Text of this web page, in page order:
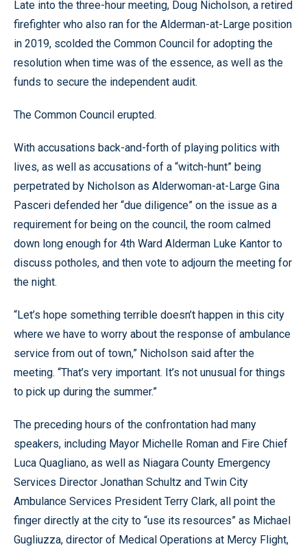
Late into the three-hour meeting, Doug Nicholson, a retired
firefighter who also ran for the Alderman-at-Large position
in 2019, scolded the Common Council for adopting the
resolution when time was of the essence, as well as the
funds to secure the independent audit.
The Common Council erupted.
With accusations back-and-forth of playing politics with
lives, as well as accusations of a “witch-hunt” being
perpetrated by Nicholson as Alderwoman-at-Large Gina
Pasceri defended her “due diligence” on the issue as a
requirement for being on the council, the room calmed
down long enough for 4th Ward Alderman Luke Kantor to
discuss potholes, and then vote to adjourn the meeting for
the night.
“Let’s hope something terrible doesn’t happen in this city
where we have to worry about the response of ambulance
service from out of town,” Nicholson said after the
meeting. “That’s very important. It’s not unusual for things
to pick up during the summer.”
The preceding hours of the confrontation had many
speakers, including Mayor Michelle Roman and Fire Chief
Luca Quagliano, as well as Niagara County Emergency
Services Director Jonathan Schultz and Twin City
Ambulance Services President Terry Clark, all point the
finger directly at the city to “use its resources” as Michael
Gugliuzza, director of Medical Operations at Mercy Flight,